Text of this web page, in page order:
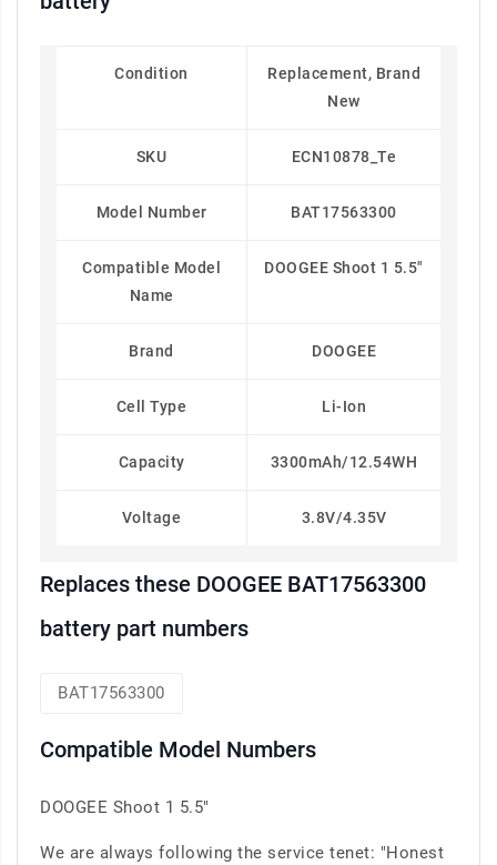
Condition
Replacement, Brand
New
SKU ECN10878_Te
Model Number BAT17563300
Compatible Model
Name
DOOGEE Shoot 1 5.5"
Brand DOOGEE
Cell Type Li-Ion
Capacity 3300mAh/12.54WH
Voltage 3.8V/4.35V
Replaces these DOOGEE BAT17563300
battery part numbers
BAT17563300
Compatible Model Numbers
DOOGEE Shoot 1 5.5"
We are always following the service tenet: "Honest